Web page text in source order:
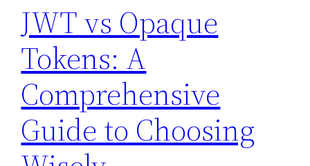
JWT vs Opaque
Tokens: A
Comprehensive
Guide to Choosing